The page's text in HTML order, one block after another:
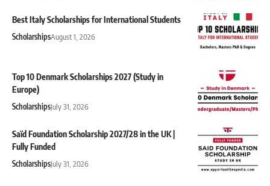
Best Italy Scholarships for International Students
ScholarshipsAugust 1, 2026
Top 10 Denmark Scholarships 2027 (Study in
Europe)
ScholarshipsJuly 31, 2026
Saïd Foundation Scholarship 2027/28 in the UK |
Fully Funded
ScholarshipsJuly 31, 2026